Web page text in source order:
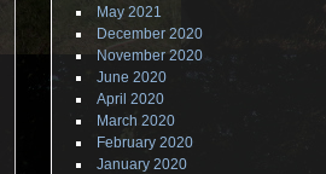
May 2021
December 2020
November 2020
June 2020
April 2020
March 2020
February 2020
January 2020